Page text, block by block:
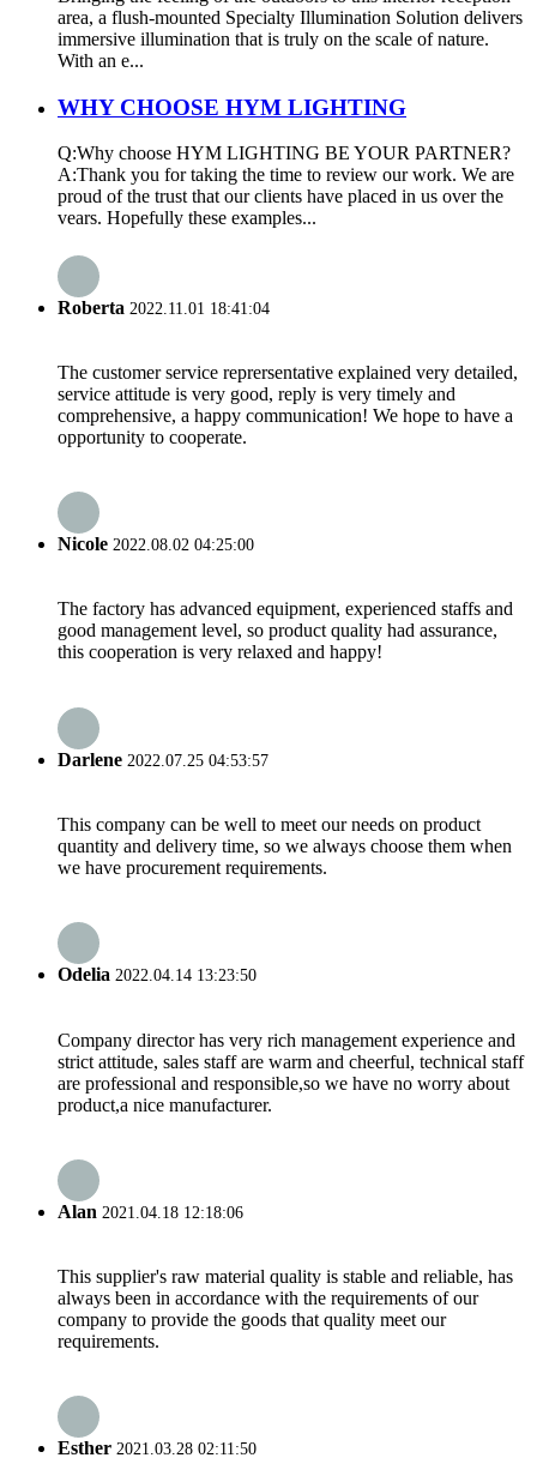
area, a flush-mounted Specialty Illumination Solution delivers
immersive illumination that is truly on the scale of nature.
With an e...
WHY CHOOSE HYM LIGHTING
Q:Why choose HYM LIGHTING BE YOUR PARTNER?
A:Thank you for taking the time to review our work. We are
proud of the trust that our clients have placed in us over the
vears. Hopefully these examples...
Roberta 2022.11.01 18:41:04
The customer service reprersentative explained very detailed,
service attitude is very good, reply is very timely and
comprehensive, a happy communication! We hope to have a
opportunity to cooperate.
Nicole 2022.08.02 04:25:00
The factory has advanced equipment, experienced staffs and
good management level, so product quality had assurance,
this cooperation is very relaxed and happy!
Darlene 2022.07.25 04:53:57
This company can be well to meet our needs on product
quantity and delivery time, so we always choose them when
we have procurement requirements.
Odelia 2022.04.14 13:23:50
Company director has very rich management experience and
strict attitude, sales staff are warm and cheerful, technical staff
are professional and responsible,so we have no worry about
product,a nice manufacturer.
Alan 2021.04.18 12:18:06
This supplier's raw material quality is stable and reliable, has
always been in accordance with the requirements of our
company to provide the goods that quality meet our
requirements.
Esther 2021.03.28 02:11:50